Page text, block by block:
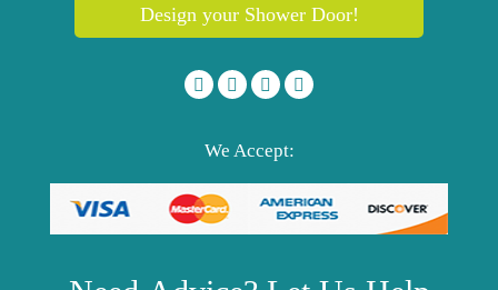
Design your Shower Door!
We Accept: